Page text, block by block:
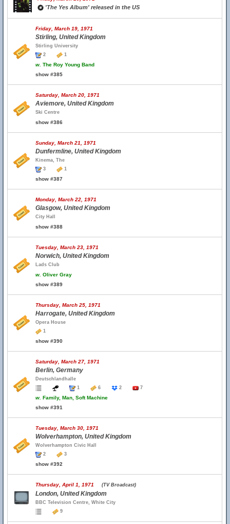
'The Yes Album' released in the US
Friday, March 19, 1971
Stirling, United Kingdom
Stirling University
2
1
w. The Roy Young Band
show #385
Saturday, March 20, 1971
Aviemore, United Kingdom
Ski Centre
show #386
Sunday, March 21, 1971
Dunfermline, United Kingdom
Kinema, The
3
1
show #387
Monday, March 22, 1971
Glasgow, United Kingdom
City Hall
show #388
Tuesday, March 23, 1971
Norwich, United Kingdom
Lads Club
w. Oliver Gray
show #389
Thursday, March 25, 1971
Harrogate, United Kingdom
Opera House
1
show #390
Saturday, March 27, 1971
Berlin, Germany
Deutschlandhalle
1
6 2 7
w. Family, Man, Soft Machine
show #391
Tuesday, March 30, 1971
Wolverhampton, United Kingdom
Wolverhampton Civic Hall
2
3
show #392
Thursday, April 1, 1971 (TV Broadcast)
London, United Kingdom
BBC Television Centre, White City
9